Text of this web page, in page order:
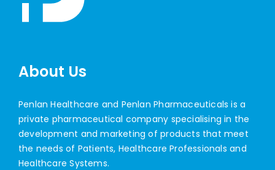
About Us
Penlan Healthcare and Penlan Pharmaceuticals is a
private pharmaceutical company specialising in the
development and marketing of products that meet
the needs of Patients, Healthcare Professionals and
Healthcare Systems.